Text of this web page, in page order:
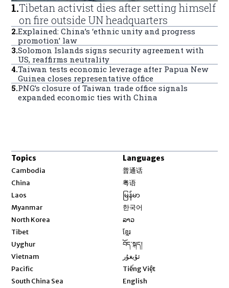
1.Tibetan activist dies after setting himself
on fire outside UN headquarters
2.Explained: China’s ‘ethnic unity and progress
promotion’ law
3.Solomon Islands signs security agreement with
US, reaffirms neutrality
4.Taiwan tests economic leverage after Papua New
Guinea closes representative office
5.PNG’s closure of Taiwan trade office signals
expanded economic ties with China
Topics
Cambodia
China
Laos
Myanmar
North Korea
Tibet
Uyghur
Vietnam
Pacific
South China Sea
Languages
普通话
粤语
မြန်မာ
한국어
ລາວ
ខ្មែរ
བོད་སྐད།
ئۇيغۇر
Tiếng Việt
English